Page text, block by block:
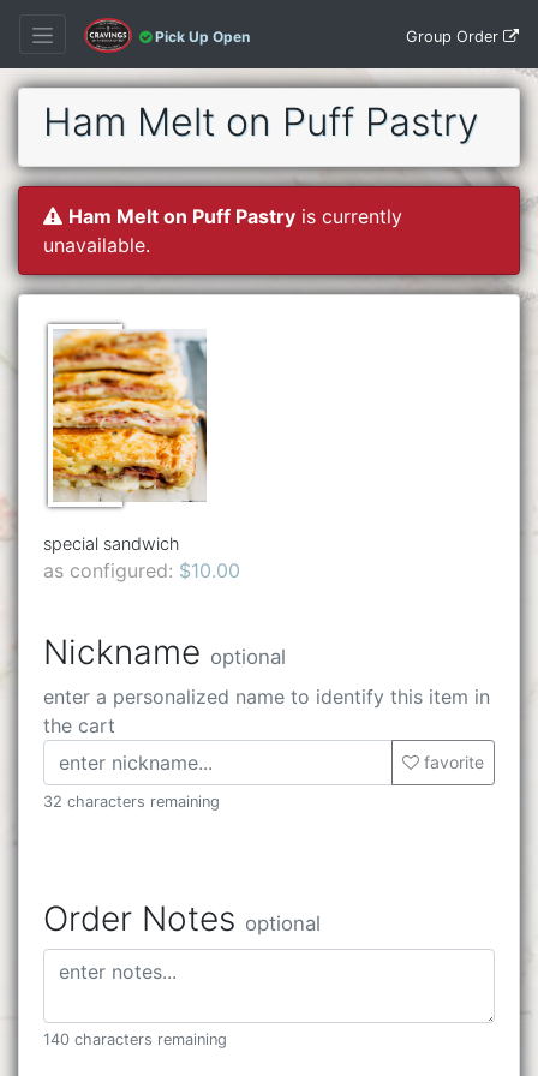
Pick Up Open Group Order
Ham Melt on Puff Pastry
Ham Melt on Puff Pastry is currently
unavailable.
special sandwich
as configured: $10.00
Nickname optional
enter a personalized name to identify this item in
the cart
favorite
32 characters remaining
Order Notes optional
140 characters remaining